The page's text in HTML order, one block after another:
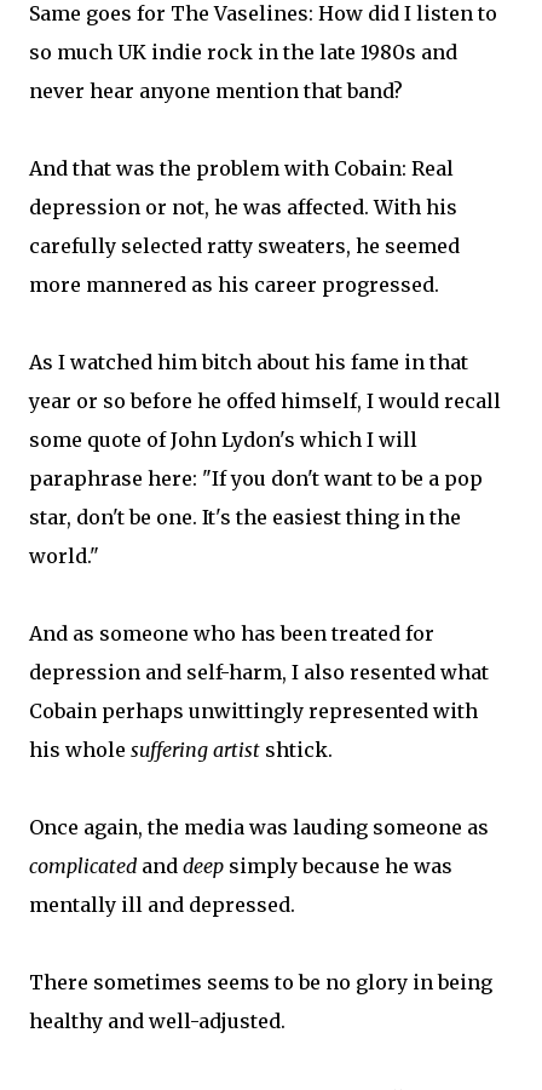
Same goes for The Vaselines: How did I listen to
so much UK indie rock in the late 1980s and
never hear anyone mention that band?
And that was the problem with Cobain: Real
depression or not, he was affected. With his
carefully selected ratty sweaters, he seemed
more mannered as his career progressed.
As I watched him bitch about his fame in that
year or so before he offed himself, I would recall
some quote of John Lydon's which I will
paraphrase here: "If you don't want to be a pop
star, don't be one. It's the easiest thing in the
world."
And as someone who has been treated for
depression and self-harm, I also resented what
Cobain perhaps unwittingly represented with
his whole suffering artist shtick.
Once again, the media was lauding someone as
complicated and deep simply because he was
mentally ill and depressed.
There sometimes seems to be no glory in being
healthy and well-adjusted.